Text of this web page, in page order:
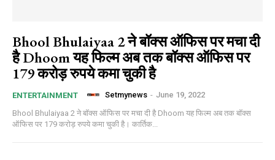
Bhool Bhulaiyaa 2 ने बॉक्स ऑफिस पर मचा दी
है Dhoom यह फिल्म अब तक बॉक्स ऑफिस पर
179 करोड़ रुपये कमा चुकी है
ENTERTAINMENT Setmynews - June 19, 2022
Bhool Bhulaiyaa 2 ने बॉक्स ऑफिस पर मचा दी है Dhoom यह फिल्म अब तक बॉक्स
ऑफिस पर 179 करोड़ रुपये कमा चुकी है। कार्तिक...